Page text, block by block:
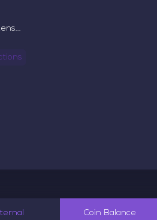
Coin Balance